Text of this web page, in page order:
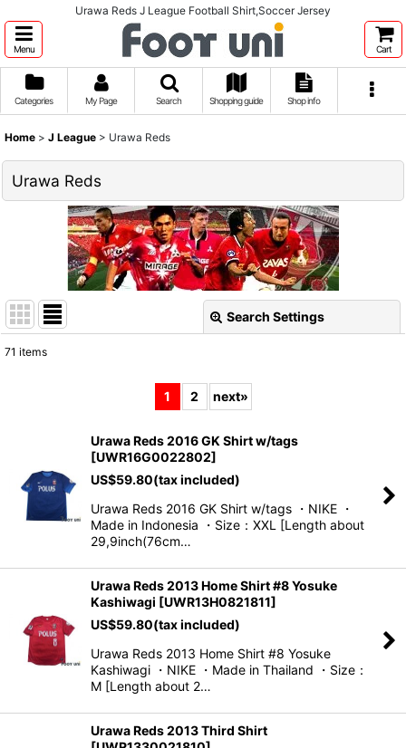
Urawa Reds J League Football Shirt,Soccer Jersey
Menu Cart
Categories My Page Search Shopping guide Shop info
Home > J League > Urawa Reds
Urawa Reds
Search Settings
View
71 items
1 2 next»
Urawa Reds 2016 GK Shirt w/tags
[UWR16G0022802]
US$59.80(tax included)
Urawa Reds 2016 GK Shirt w/tags ・NIKE ・
Made in Indonesia ・Size：XXL [Length about
29,9inch(76cm…
Urawa Reds 2013 Home Shirt #8 Yosuke
Kashiwagi [UWR13H0821811]
US$59.80(tax included)
Urawa Reds 2013 Home Shirt #8 Yosuke
Kashiwagi ・NIKE ・Made in Thailand ・Size：
M [Length about 2…
Urawa Reds 2013 Third Shirt